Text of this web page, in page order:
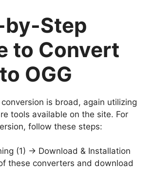
Step
to Convert
OGG
is broad, again utilizing
tools available on the site. For
follow these steps:
(1) -> Download & Installation
these converters and download